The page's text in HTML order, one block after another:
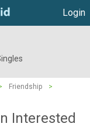
Login
Friendship
>
Interested